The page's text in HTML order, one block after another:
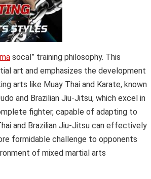
socal” training philosophy. This
art and emphasizes the development
arts like Muay Thai and Karate, known
and Brazilian Jiu-Jitsu, which excel in
fighter, capable of adapting to
and Brazilian Jiu-Jitsu can effectively
formidable challenge to opponents
of mixed martial arts